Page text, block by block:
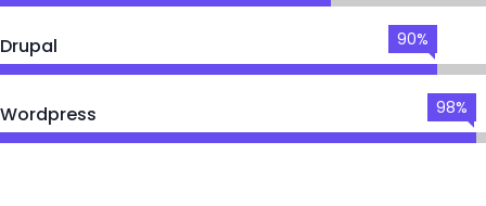
Drupal 90%
Wordpress 98%